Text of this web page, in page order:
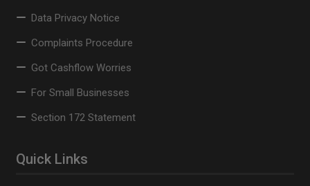
Data Privacy Notice
Complaints Procedure
Got Cashflow Worries
For Small Businesses
Section 172 Statement
Quick Links